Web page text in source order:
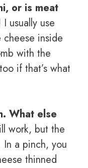
or is meat
usually use
inside
with the
if that’s what
What else
work, but the
In a pinch, you
thinned